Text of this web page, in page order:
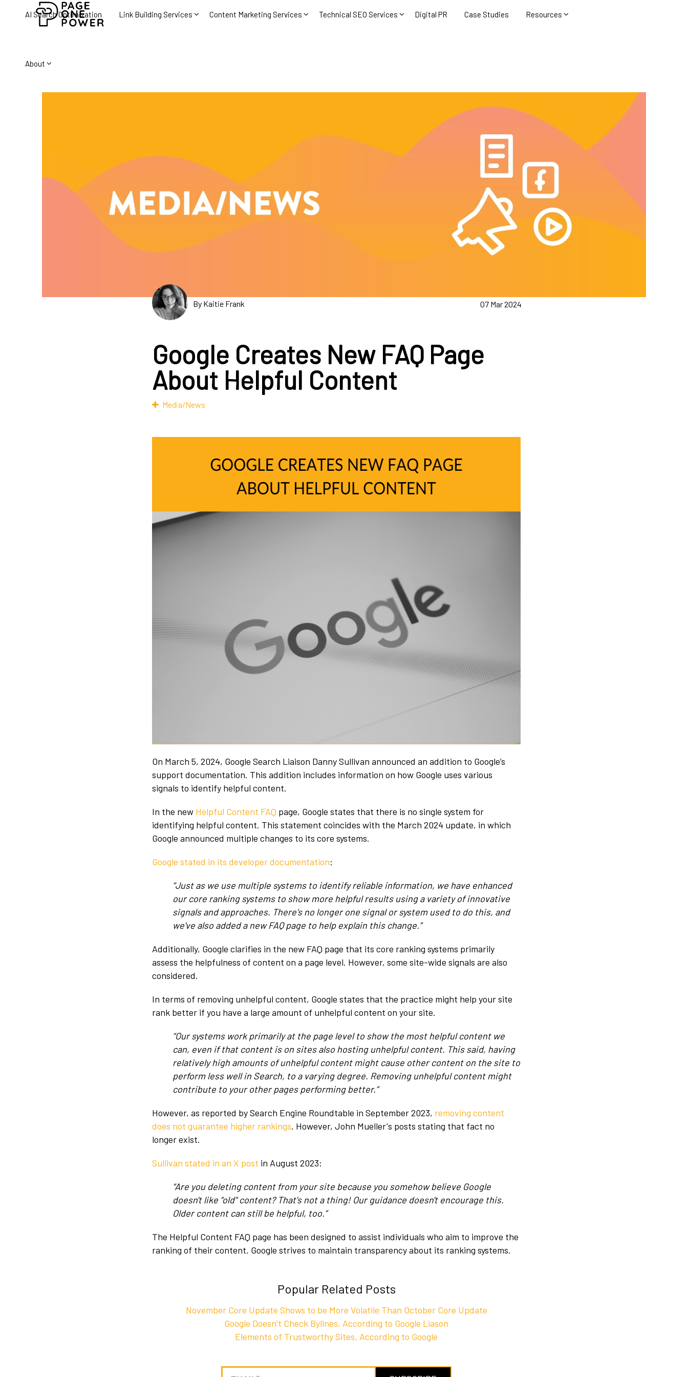
AI Search Optimization Link Building Services Content Marketing Services Technical SEO Services Digital PR Case Studies Resources
About
By Kaitie Frank 07 Mar 2024
Google Creates New FAQ Page
About Helpful Content
Media/News
On March 5, 2024, Google Search Liaison Danny Sullivan announced an addition to Google’s
support documentation. This addition includes information on how Google uses various
signals to identify helpful content.
In the new Helpful Content FAQ page, Google states that there is no single system for
identifying helpful content. This statement coincides with the March 2024 update, in which
Google announced multiple changes to its core systems.
Google stated in its developer documentation:
“Just as we use multiple systems to identify reliable information, we have enhanced
our core ranking systems to show more helpful results using a variety of innovative
signals and approaches. There's no longer one signal or system used to do this, and
we've also added a new FAQ page to help explain this change.”
Additionally, Google clarifies in the new FAQ page that its core ranking systems primarily
assess the helpfulness of content on a page level. However, some site-wide signals are also
considered.
In terms of removing unhelpful content, Google states that the practice might help your site
rank better if you have a large amount of unhelpful content on your site.
“Our systems work primarily at the page level to show the most helpful content we
can, even if that content is on sites also hosting unhelpful content. This said, having
relatively high amounts of unhelpful content might cause other content on the site to
perform less well in Search, to a varying degree. Removing unhelpful content might
contribute to your other pages performing better.”
However, as reported by Search Engine Roundtable in September 2023, removing content
does not guarantee higher rankings. However, John Mueller's posts stating that fact no
longer exist.
Sullivan stated in an X post in August 2023:
“Are you deleting content from your site because you somehow believe Google
doesn't like "old" content? That's not a thing! Our guidance doesn't encourage this.
Older content can still be helpful, too.”
The Helpful Content FAQ page has been designed to assist individuals who aim to improve the
ranking of their content. Google strives to maintain transparency about its ranking systems.
Popular Related Posts
November Core Update Shows to be More Volatile Than October Core Update
Google Doesn’t Check Bylines, According to Google Liason
Elements of Trustworthy Sites, According to Google